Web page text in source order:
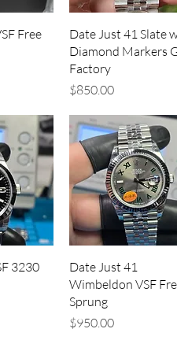
Free
Quick View
Date Just 41 Slate
Diamond Markers
Factory
Price
$850.00
3230
Quick View
Date Just 41
Wimbeldon VSF
Sprung
Price
$950.00